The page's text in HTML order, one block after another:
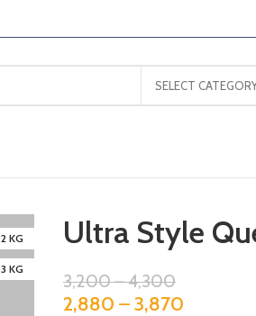
SELECT
2 KG
3 KG
Ultra Style
3,200–4,300
2,880 –3,870